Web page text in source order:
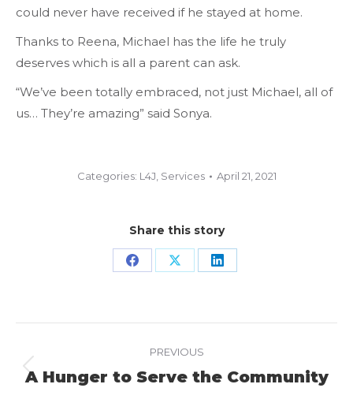
could never have received if he stayed at home.
Thanks to Reena, Michael has the life he truly
deserves which is all a parent can ask.
“We’ve been totally embraced, not just Michael, all of
us… They’re amazing” said Sonya.
Categories: L4J Services April 21, 2021
Share this story
Share Share Share
navigation
PREVIOUS
Previous
A Hunger to Serve the Community